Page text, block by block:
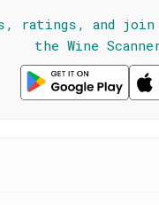
ratings, and
the Wine